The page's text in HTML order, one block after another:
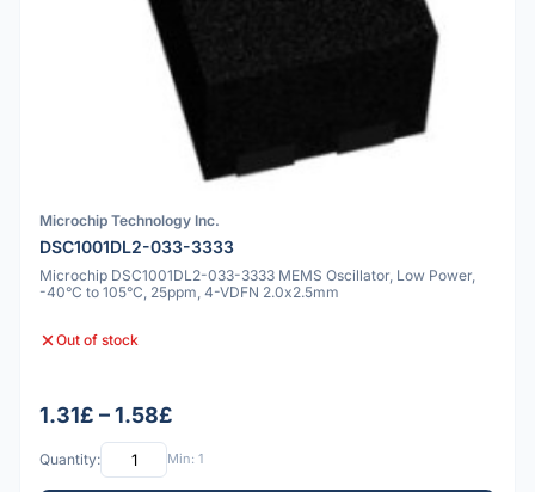
Microchip Technology Inc.
DSC1001DL2-033-3333
Microchip DSC1001DL2-033-3333 MEMS Oscillator, Low Power,
-40°C to 105°C, 25ppm, 4-VDFN 2.0x2.5mm
Out of stock
1.31£ – 1.58£
Quantity: Min: 1